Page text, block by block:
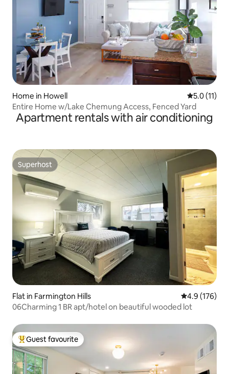
Home in Howell 5.0 out of 5
5.0 (11)
Entire Home w/Lake Chemung Access, Fenced Yard
Apartment rentals with air conditioning
Superhost
Superhost
Flat in Farmington Hills 4.9 out of 5
4.9 (176)
06Charming 1 BR apt/hotel on beautiful wooded lot
Top guest favourite
Guest favourite